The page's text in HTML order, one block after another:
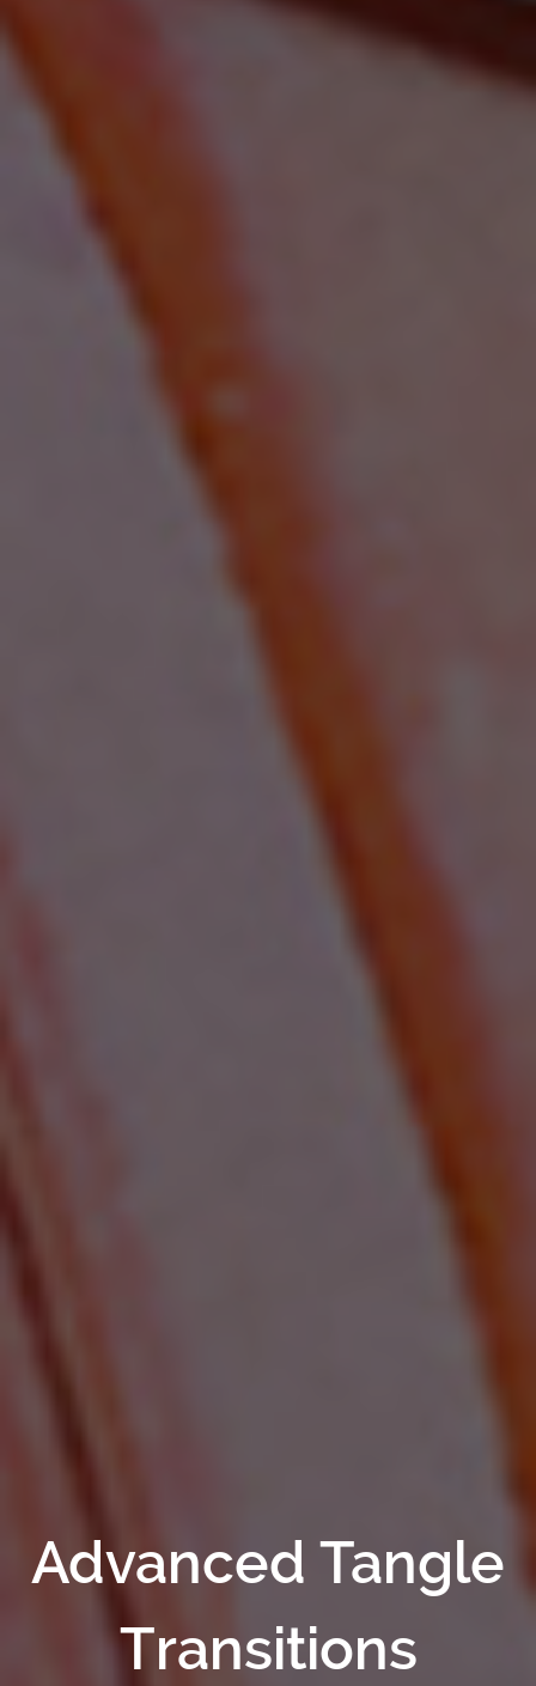
Advanced Tangle
Transitions